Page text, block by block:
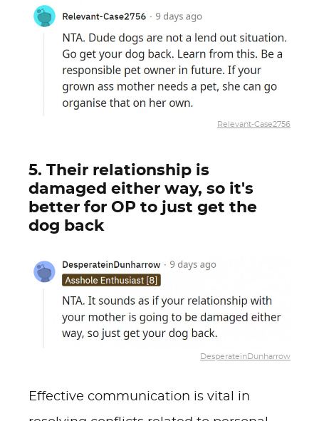
Relevant-Case2756
5. Their relationship is
damaged either way, so it's
better for OP to just get the
dog back
DesperateinDunharrow
Effective communication is vital in